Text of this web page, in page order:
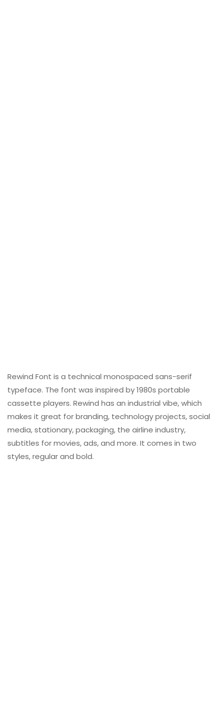
Rewind Font is a technical monospaced sans-serif
typeface. The font was inspired by 1980s portable
cassette players. Rewind has an industrial vibe, which
makes it great for branding, technology projects, social
media, stationary, packaging, the airline industry,
subtitles for movies, ads, and more. It comes in two
styles, regular and bold.